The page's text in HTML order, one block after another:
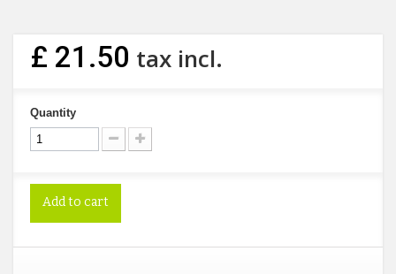
£ 21.50 tax incl.
Quantity
Add to cart